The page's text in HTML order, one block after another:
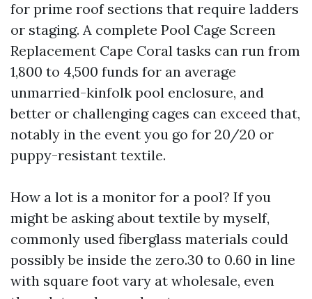
for prime roof sections that require ladders
or staging. A complete Pool Cage Screen
Replacement Cape Coral tasks can run from
1,800 to 4,500 funds for an average
unmarried-kinfolk pool enclosure, and
better or challenging cages can exceed that,
notably in the event you go for 20/20 or
puppy-resistant textile.
How a lot is a monitor for a pool? If you
might be asking about textile by myself,
commonly used fiberglass materials could
possibly be inside the zero.30 to 0.60 in line
with square foot vary at wholesale, even